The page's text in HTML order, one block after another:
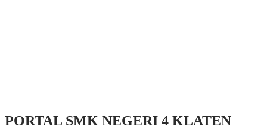
PORTAL SMK NEGERI 4 KLATEN